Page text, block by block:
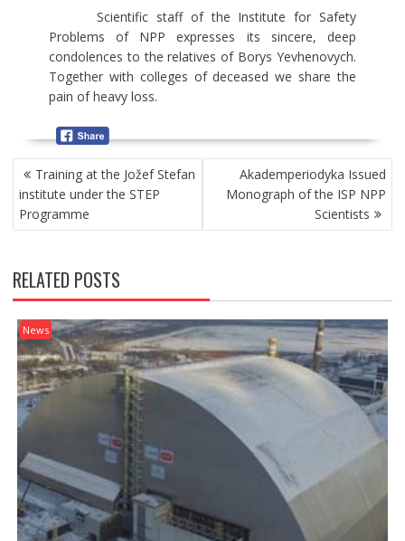
Scientific staff of the Institute for Safety
Problems of NPP expresses its sincere, deep
condolences to the relatives of Borys Yevhenovych.
Together with colleges of deceased we share the
pain of heavy loss.
P
O
S
T
A
V
I
G
A
T
O
N
Training at the Jožef Stefan
institute under the STEP
Programme
Akademperiodyka Issued
Monograph of the ISP NPP
Scientists
RELATED POSTS
News